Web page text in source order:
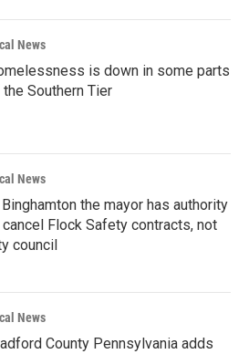
News
is down in some parts
Southern Tier
News
Binghamton the mayor has authority
Flock Safety contracts, not
council
News
County Pennsylvania adds